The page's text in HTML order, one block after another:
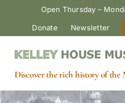
Open Thursday –
Donate
Newsletter
Discover the rich history of the